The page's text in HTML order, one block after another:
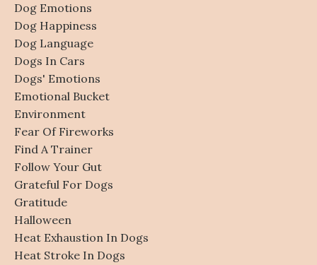
Dog Emotions
Dog Happiness
Dog Language
Dogs In Cars
Dogs' Emotions
Emotional Bucket
Environment
Fear Of Fireworks
Find A Trainer
Follow Your Gut
Grateful For Dogs
Gratitude
Halloween
Heat Exhaustion In Dogs
Heat Stroke In Dogs